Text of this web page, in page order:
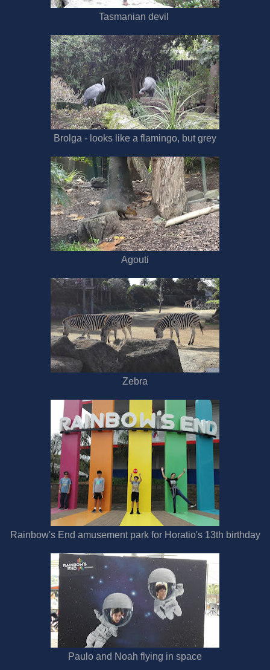
Tasmanian devil
Brolga - looks like a flamingo, but grey
Agouti
Zebra
Rainbow's End amusement park for Horatio's 13th birthday
Paulo and Noah flying in space